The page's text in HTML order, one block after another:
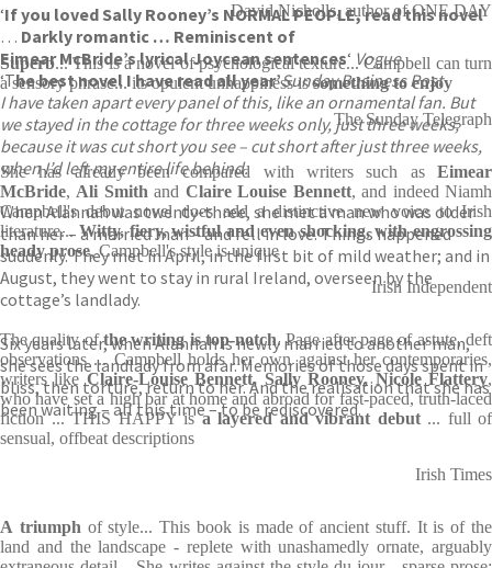
‘If you loved Sally Rooney’s NORMAL PEOPLE, read thisnovel
… Darkly romantic … Reminiscent of
Eimear McBride’s lyrical Joycean sentences‘ Vogue
‘The best novel I have read all year’Sunday Business Post
I have taken apart every panel of this, like an ornamental fan. But
we stayed in the cottage for three weeks only, just three weeks,
because it was cut short you see – cut short after just three weeks,
when I’d left my entire life behind.
When Alannah was twenty-three, she met a man who was older
than her – a married man – and fell in love. Things happened
suddenly. They met in April, in the first bit of mild weather; and in
August, they went to stay in rural Ireland, overseen by the
cottage’s landlady.
Six years later, when Alannah is newly married to another man,
she sees the landlady from afar. Memories of those days spent in
bliss, then torture, return to her. And the realisation that she has
been waiting – all this time – to be rediscovered.
David Nicholls, author of ONE DAY
Superb... This is a novel of psychological texture... Campbell can turn
a sensory phrase... its opulent unhappiness issomething to enjoy
The Sunday Telegraph
She has already been compared with writers such as Eimear
McBride, Ali Smith and Claire Louise Bennett, and indeed Niamh
Campbell's debut novel does add a distinctive new voice to Irish
literature...Witty, fiery, wistful and even shocking, with engrossing
heady prose, Campbell's style is unique
Irish Independent
The quality ofthe writing is top-notch. Page after page of astute, deft
observations ... Campbell holds her own against her contemporaries,
writers likeClaire-Louise Bennett, Sally Rooney, Nicole Flattery,
who have set a high bar at home and abroad for fast-paced, truth-laced
fiction ... THIS HAPPY isa layered and vibrant debut ... full of
sensual, offbeat descriptions
Irish Times
A triumph of style... This book is made of ancient stuff. It is of the
land and the landscape - replete with unashamedly ornate, arguably